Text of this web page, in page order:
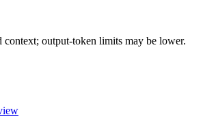
context; output-token limits may be lower.